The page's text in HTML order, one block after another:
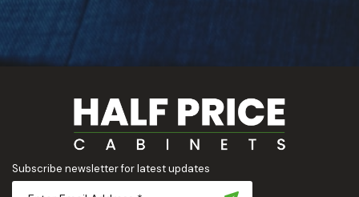
Subscribe newsletter for latest updates